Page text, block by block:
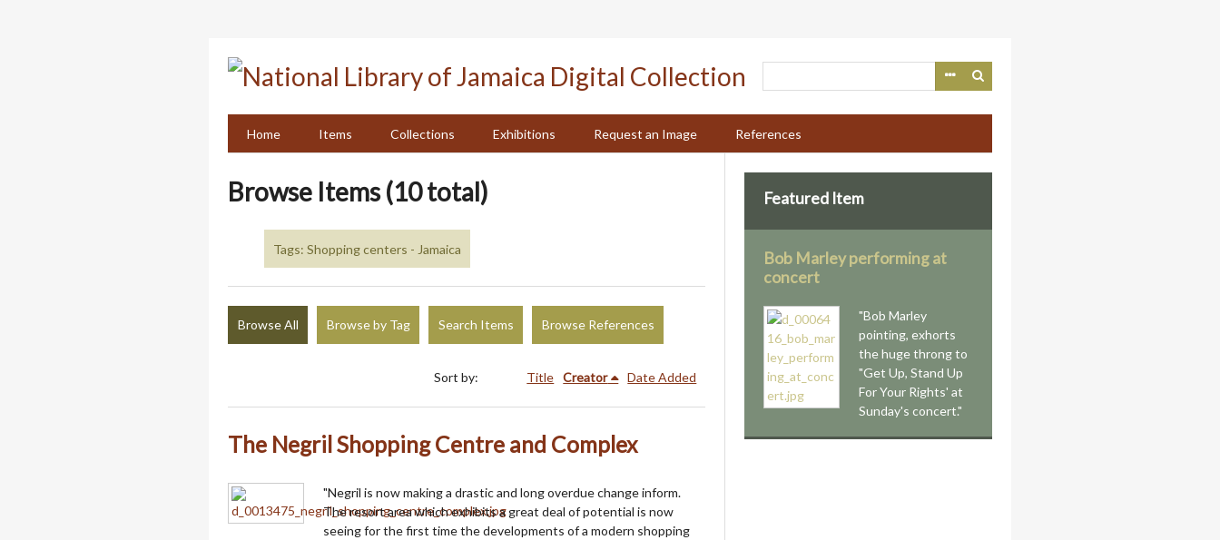
Home
Items Collections Exhibitions Request an Image References
Browse Items (10 total)
Tags: Shopping centers - Jamaica
Browse All Browse by Tag Search Items Browse References
Sort by: Title Creator Date Added
The Negril Shopping Centre and Complex
"Negril is now making a drastic and long overdue change inform.
The resort area which exhibits a great deal of potential is now
seeing for the first time the developments of a modern shopping
Featured Item
Bob Marley performing at
concert
"Bob Marley
pointing, exhorts
the huge throng to
"Get Up, Stand Up
For Your Rights' at
Sunday's concert."